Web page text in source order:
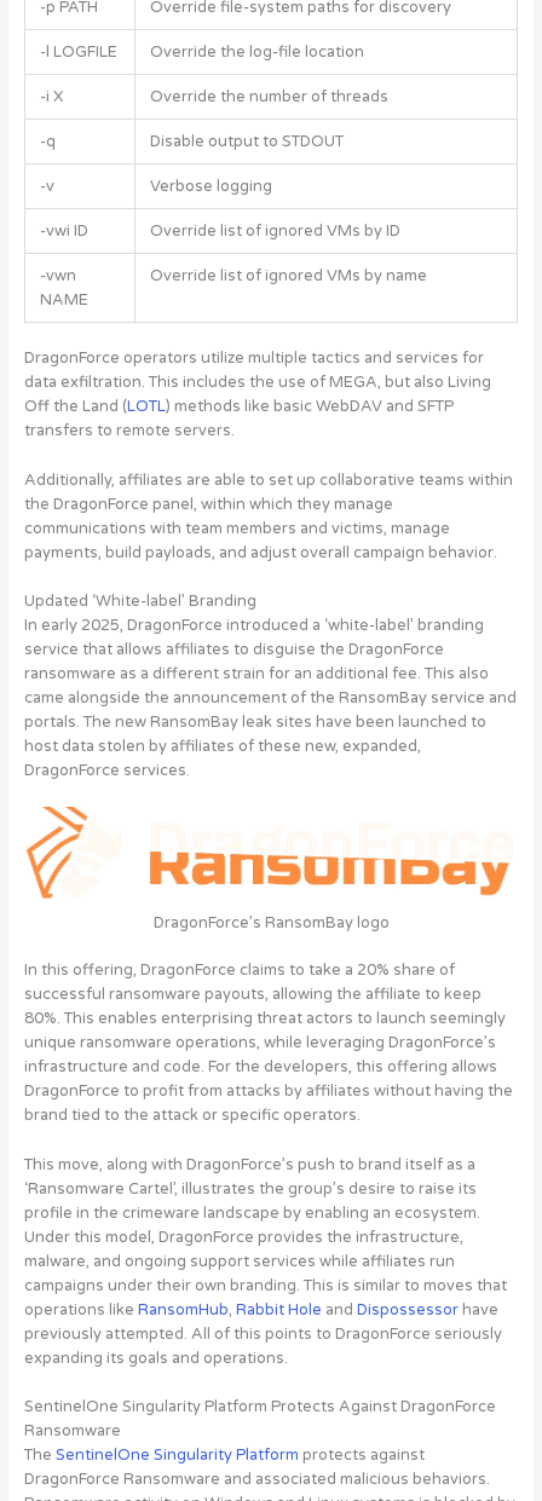
-p PATH Override file-system paths for discovery
-l LOGFILE Override the log-file location
-i X Override the number of threads
-q Disable output to STDOUT
-v Verbose logging
-vwi ID Override list of ignored VMs by ID
-vwn
NAME
Override list of ignored VMs by name
DragonForce operators utilize multiple tactics and services for
data exfiltration. This includes the use of MEGA, but also Living
Off the Land (LOTL) methods like basic WebDAV and SFTP
transfers to remote servers.
Additionally, affiliates are able to set up collaborative teams within
the DragonForce panel, within which they manage
communications with team members and victims, manage
payments, build payloads, and adjust overall campaign behavior.
Updated ‘White-label’ Branding
In early 2025, DragonForce introduced a ‘white-label’ branding
service that allows affiliates to disguise the DragonForce
ransomware as a different strain for an additional fee. This also
came alongside the announcement of the RansomBay service and
portals. The new RansomBay leak sites have been launched to
host data stolen by affiliates of these new, expanded,
DragonForce services.
DragonForce’s RansomBay logo
In this offering, DragonForce claims to take a 20% share of
successful ransomware payouts, allowing the affiliate to keep
80%. This enables enterprising threat actors to launch seemingly
unique ransomware operations, while leveraging DragonForce’s
infrastructure and code. For the developers, this offering allows
DragonForce to profit from attacks by affiliates without having the
brand tied to the attack or specific operators.
This move, along with DragonForce’s push to brand itself as a
‘Ransomware Cartel’, illustrates the group’s desire to raise its
profile in the crimeware landscape by enabling an ecosystem.
Under this model, DragonForce provides the infrastructure,
malware, and ongoing support services while affiliates run
campaigns under their own branding. This is similar to moves that
operations like RansomHub, Rabbit Hole and Dispossessorhave
previously attempted. All of this points to DragonForce seriously
expanding its goals and operations.
SentinelOne Singularity Platform Protects Against DragonForce
Ransomware
The SentinelOne Singularity Platform protects against
DragonForce Ransomware and associated malicious behaviors.